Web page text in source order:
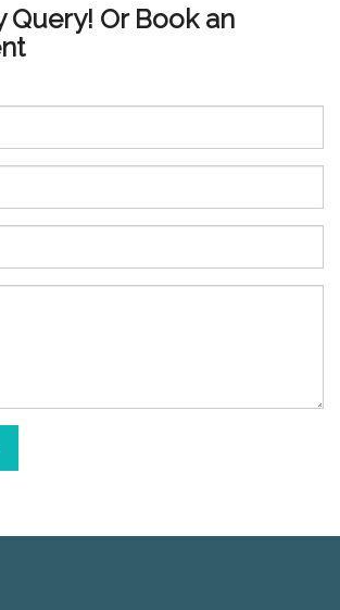
Query! Or Book an